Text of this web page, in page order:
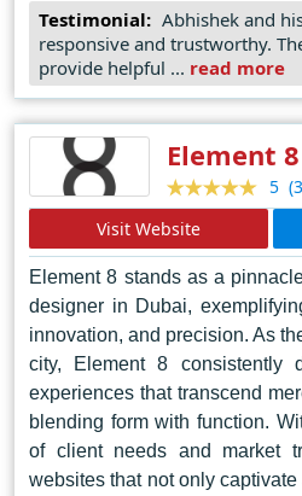
approach, SDAD Technology
reflects the unique
stakeholders.
In Delhi's bustling digital
shines as a beacon of
for innovation and
businesses navigate the
realm, SDAD stands ready
realities, one pixel at a time.
Testimonial: Abhishek and
responsive and trustworthy.
provide helpful ... read more
Element 8
5
Visit Website
Element 8 stands as a
designer in Dubai,
innovation, and precision. As
city, Element 8 consistently
experiences that transcend
blending form with function.
of client needs and market
websites that not only